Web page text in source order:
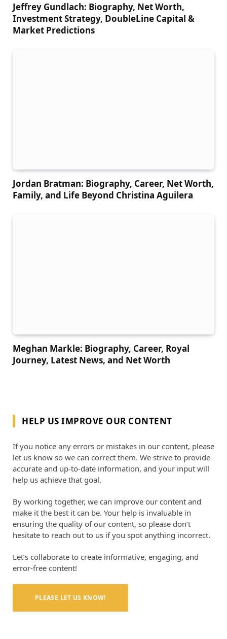
Jeffrey Gundlach: Biography, Net Worth,
Investment Strategy, DoubleLine Capital &
Market Predictions
Jordan Bratman: Biography, Career, Net Worth,
Family, and Life Beyond Christina Aguilera
Meghan Markle: Biography, Career, Royal
Journey, Latest News, and Net Worth
HELP US IMPROVE OUR CONTENT
If you notice any errors or mistakes in our content, please
let us know so we can correct them. We strive to provide
accurate and up-to-date information, and your input will
help us achieve that goal.
By working together, we can improve our content and
make it the best it can be. Your help is invaluable in
ensuring the quality of our content, so please don’t
hesitate to reach out to us if you spot anything incorrect.
Let’s collaborate to create informative, engaging, and
error-free content!
PLEASE LET US KNOW!